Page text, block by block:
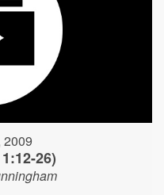
2009
26)